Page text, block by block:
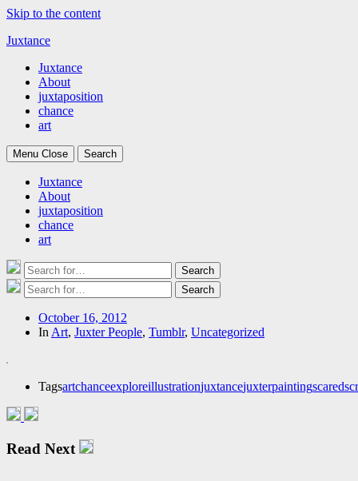
Skip to the content
Juxtance
Juxtance
About
juxtaposition
chance
art
Menu Close Search
Juxtance
About
juxtaposition
chance
art
Search
for:
Search
Search
Search
Post
date
October 16, 2012
In Art, Juxter People, Tumblr, Uncategorized
Tagsartchanceexploreillustrationjuxtancejuxterpaintingscared
Read Next